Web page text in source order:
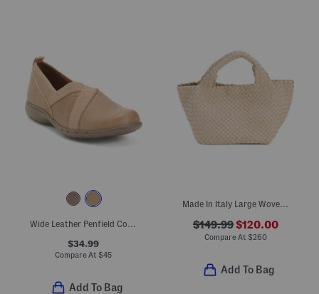
$34.99
Compare At $45
Add To Bag
Made In Italy Large Woven Tote With Dual Carry Handles
$149.99$120.00
Compare At $260
Add To Bag